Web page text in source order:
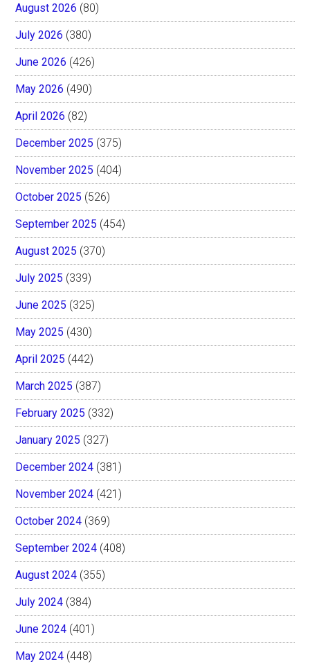
August 2026 (80)
July 2026 (380)
June 2026 (426)
May 2026 (490)
April 2026 (82)
December 2025 (375)
November 2025 (404)
October 2025 (526)
September 2025 (454)
August 2025 (370)
July 2025 (339)
June 2025 (325)
May 2025 (430)
April 2025 (442)
March 2025 (387)
February 2025 (332)
January 2025 (327)
December 2024 (381)
November 2024 (421)
October 2024 (369)
September 2024 (408)
August 2024 (355)
July 2024 (384)
June 2024 (401)
May 2024 (448)